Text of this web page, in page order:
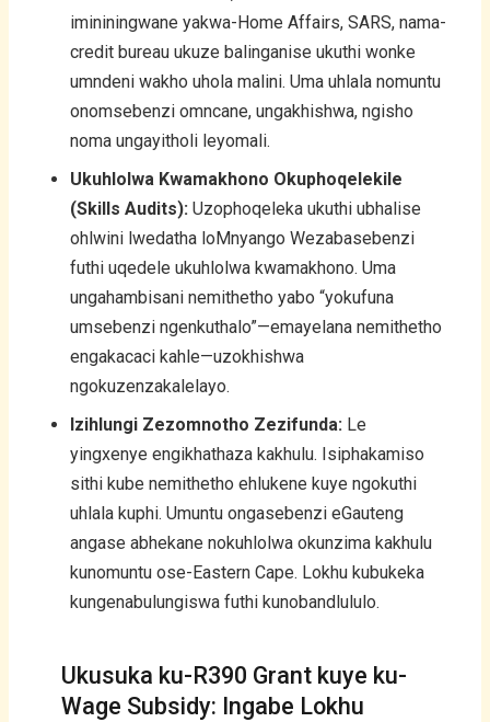
imininingwane yakwa-Home Affairs, SARS, nama-
credit bureau ukuze balinganise ukuthi wonke
umndeni wakho uhola malini. Uma uhlala nomuntu
onomsebenzi omncane, ungakhishwa, ngisho
noma ungayitholi leyomali.
Ukuhlolwa Kwamakhono Okuphoqelekile
(Skills Audits): Uzophoqeleka ukuthi ubhalise
ohlwini lwedatha loMnyango Wezabasebenzi
futhi uqedele ukuhlolwa kwamakhono. Uma
ungahambisani nemithetho yabo “yokufuna
umsebenzi ngenkuthalo”—emayelana nemithetho
engakacaci kahle—uzokhishwa
ngokuzenzakalelayo.
Izihlungi Zezomnotho Zezifunda: Le
yingxenye engikhathaza kakhulu. Isiphakamiso
sithi kube nemithetho ehlukene kuye ngokuthi
uhlala kuphi. Umuntu ongasebenzi eGauteng
angase abhekane nokuhlolwa okunzima kakhulu
kunomuntu ose-Eastern Cape. Lokhu kubukeka
kungenabulungiswa futhi kunobandlululo.
Ukusuka ku-R390 Grant kuye ku-
Wage Subsidy: Ingabe Lokhu